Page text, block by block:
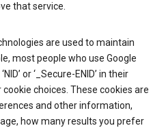
that service.
are used to maintain
most people who use Google
or ‘_Secure-ENID’ in their
choices. These cookies are
and other information,
how many results you prefer